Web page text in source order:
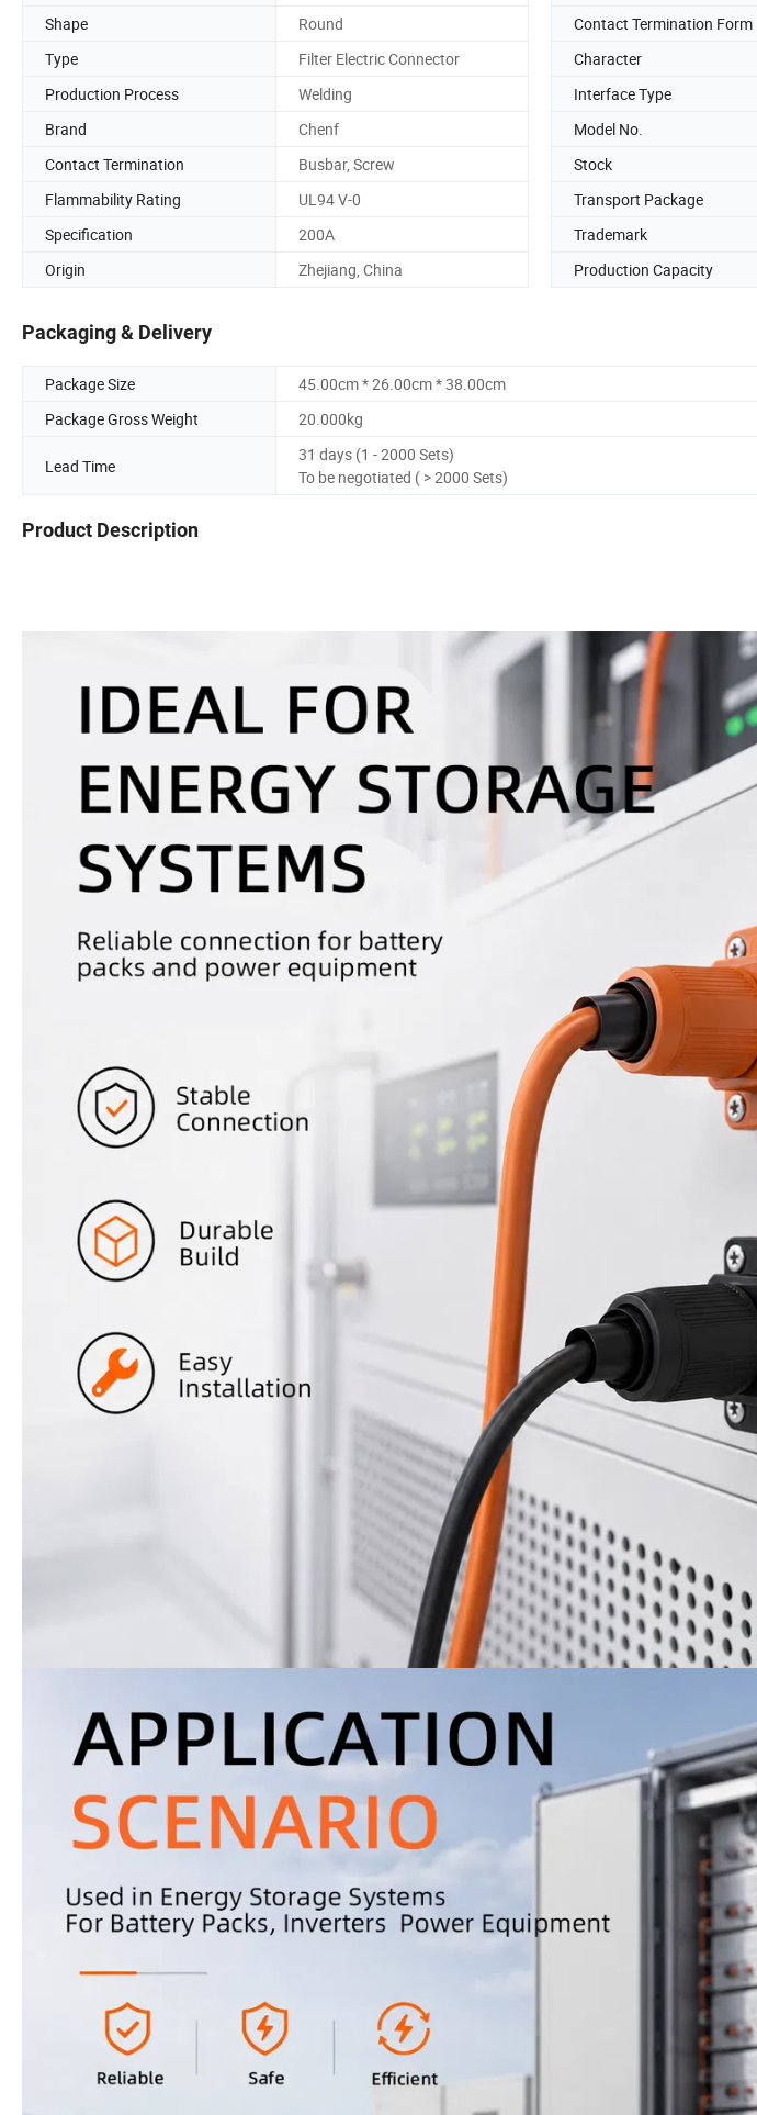
Shape
Round Contact Termination Form
Type
Filter Electric Connector Character
Production Process
Welding Interface Type
Brand
Chenf Model No.
Contact Termination
Busbar, Screw Stock
Flammability Rating
UL94 V-0 Transport Package
Specification
200A Trademark
Origin
Zhejiang, China Production Capacity
Packaging & Delivery
Package Size
45.00cm * 26.00cm * 38.00cm
Package Gross Weight
20.000kg
Lead Time
31 days (1 - 2000 Sets)
To be negotiated ( > 2000 Sets)
Product Description